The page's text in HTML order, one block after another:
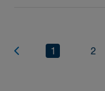
1 2